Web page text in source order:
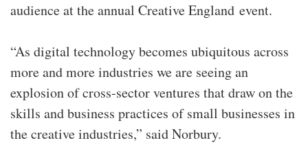
audience at the annual Creative England event.
“As digital technology becomes ubiquitous across
more and more industries we are seeing an
explosion of cross-sector ventures that draw on the
skills and business practices of small businesses in
the creative industries,” said Norbury.